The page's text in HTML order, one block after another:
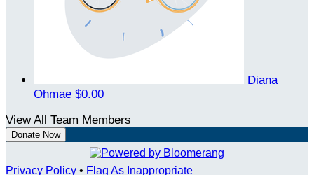
Diana
Ohmae $0.00
View All Team Members
Donate Now
Privacy Policy • Flag As Inappropriate